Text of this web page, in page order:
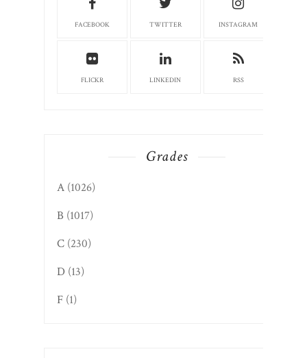
FACEBOOK TWITTER INSTAGRAM
FLICKR LINKEDIN RSS
Grades
A (1026)
B (1017)
C (230)
D (13)
F (1)